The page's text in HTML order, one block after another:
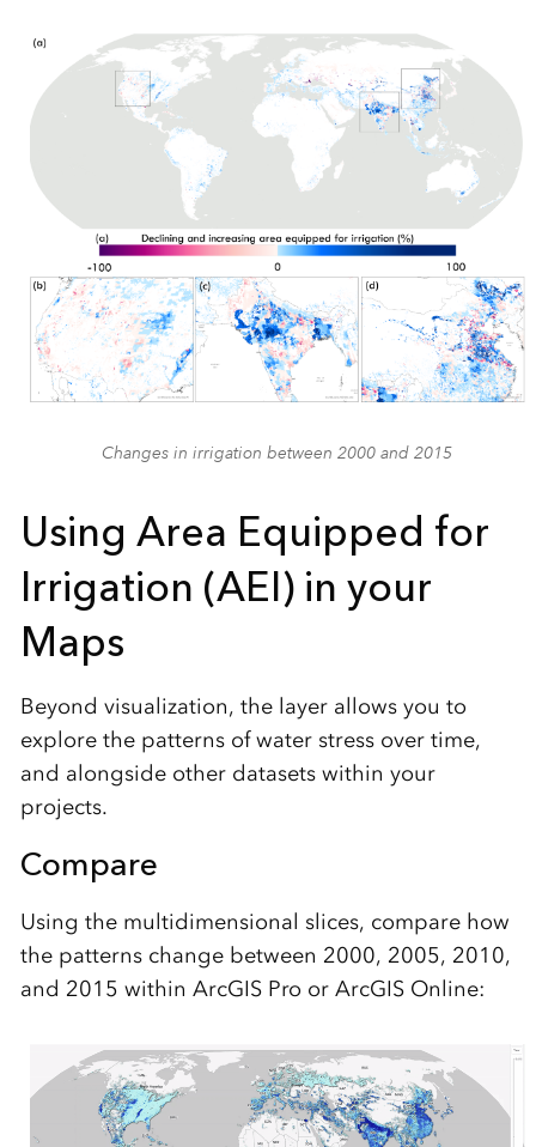
Changes in irrigation between 2000 and 2015
Using Area Equipped for
Irrigation (AEI) in your
Maps
Beyond visualization, the layer allows you to
explore the patterns of water stress over time,
and alongside other datasets within your
projects.
Compare
Using the multidimensional slices, compare how
the patterns change between 2000, 2005, 2010,
and 2015 within ArcGIS Pro or ArcGIS Online: